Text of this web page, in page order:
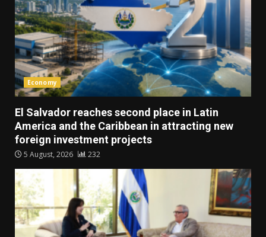
Economy
El Salvador reaches second place in Latin
America and the Caribbean in attracting new
foreign investment projects
5 August, 2026 232